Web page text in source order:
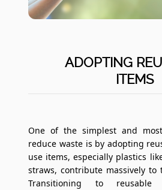
ADOPTING
ITEMS
One of the simplest and
reduce waste is by adopting
use items, especially plastics
straws, contribute massively to
Transitioning to reusable